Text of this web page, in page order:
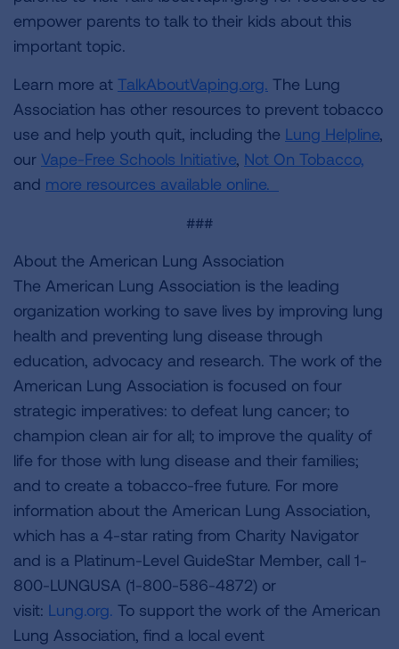
empower parents to talk to their kids about this
important topic.
Learn more at TalkAboutVaping.org. The Lung
Association has other resources to prevent tobacco
use and help youth quit, including the Lung Helpline,
our Vape-Free Schools Initiative, Not On Tobacco,
and more resources available online.
###
About the American Lung Association
The American Lung Association is the leading
organization working to save lives by improving lung
health and preventing lung disease through
education, advocacy and research. The work of the
American Lung Association is focused on four
strategic imperatives: to defeat lung cancer; to
champion clean air for all; to improve the quality of
life for those with lung disease and their families;
and to create a tobacco-free future. For more
information about the American Lung Association,
which has a 4-star rating from Charity Navigator
and is a Platinum-Level GuideStar Member, call 1-
800-LUNGUSA (1-800-586-4872) or
visit: Lung.org. To support the work of the American
Lung Association, find a local event